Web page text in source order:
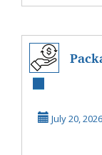
July 20, 2026